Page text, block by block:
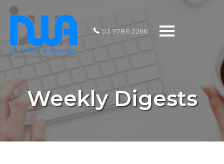
Toggle
03 9786 2266
Weekly Digests